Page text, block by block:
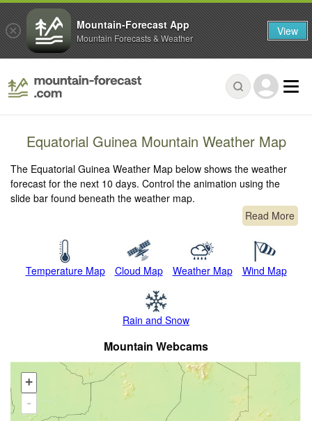
Equatorial Guinea Mountain Weather Map
The Equatorial Guinea Weather Map below shows the weather
forecast for the next 10 days. Control the animation using the
slide bar found beneath the weather map.
Read More
Temperature Map Cloud Map Weather Map Wind Map
Rain and Snow
Mountain Webcams
+
-
Mountain-Forecast App
Mountain Forecasts & Weather View